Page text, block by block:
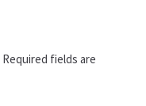
Required fields are